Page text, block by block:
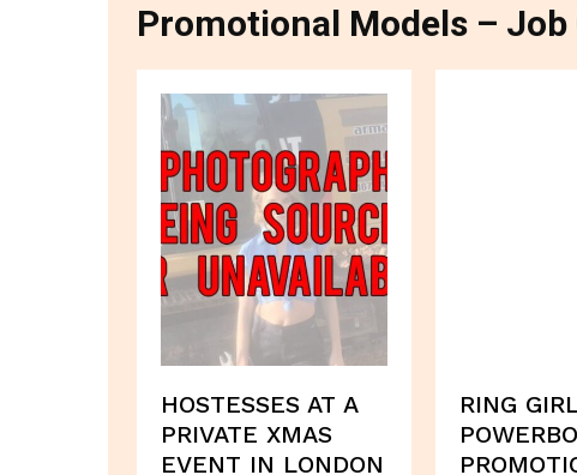
Promotional Models – Job
HOSTESSES AT A
PRIVATE XMAS
EVENT IN LONDON
RING